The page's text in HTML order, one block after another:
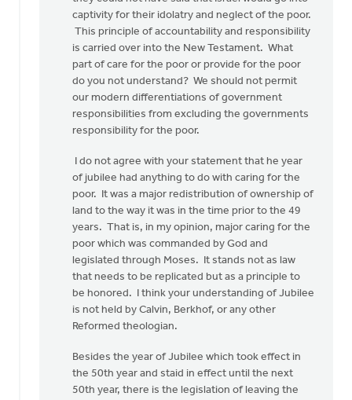
Doug
Vande
Griend
captivity for their idolatry and neglect of the poor.
This principle of accountability and responsibility
is carried over into the New Testament. What
part of care for the poor or provide for the poor
do you not understand? We should not permit
our modern differentiations of government
responsibilities from excluding the governments
responsibility for the poor.
I do not agree with your statement that he year
of jubilee had anything to do with caring for the
poor. It was a major redistribution of ownership of
land to the way it was in the time prior to the 49
years. That is, in my opinion, major caring for the
poor which was commanded by God and
legislated through Moses. It stands not as law
that needs to be replicated but as a principle to
be honored. I think your understanding of Jubilee
is not held by Calvin, Berkhof, or any other
Reformed theologian.
Besides the year of Jubilee which took effect in
the 50th year and staid in effect until the next
50th year, there is the legislation of leaving the